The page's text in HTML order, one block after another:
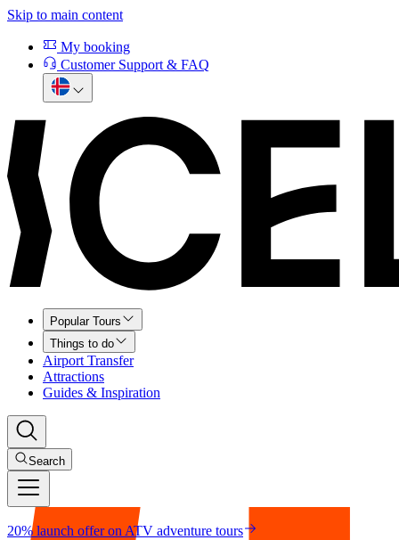
Skip to main content
My booking
Customer Support & FAQ
Popular Tours
Things to do
Airport Transfer
Attractions
Guides & Inspiration
Search
20% launch offer on ATV adventure tours